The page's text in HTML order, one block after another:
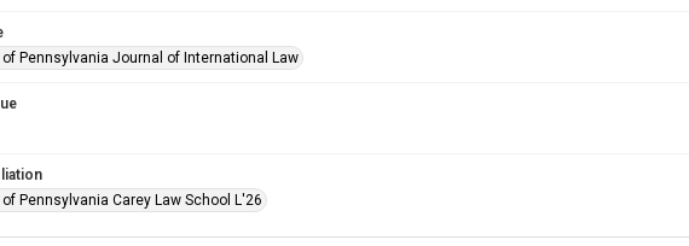
Pennsylvania Journal of International Law
Pennsylvania Carey Law School L'26